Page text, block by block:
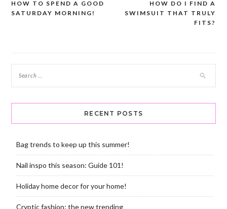
Post
HOW DO I FIND A
SWIMSUIT THAT TRULY
FITS?
HOW TO SPEND A GOOD
SATURDAY MORNING!
RECENT POSTS
Bag trends to keep up this summer!
Nail inspo this season: Guide 101!
Holiday home decor for your home!
Cryptic fashion: the new trending